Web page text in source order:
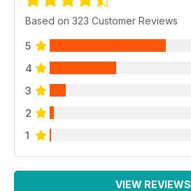
Based on 323 Customer Reviews
5
4
3
2
1
VIEW REVIEWS